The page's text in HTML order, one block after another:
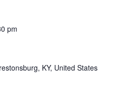
pm
KY, United States